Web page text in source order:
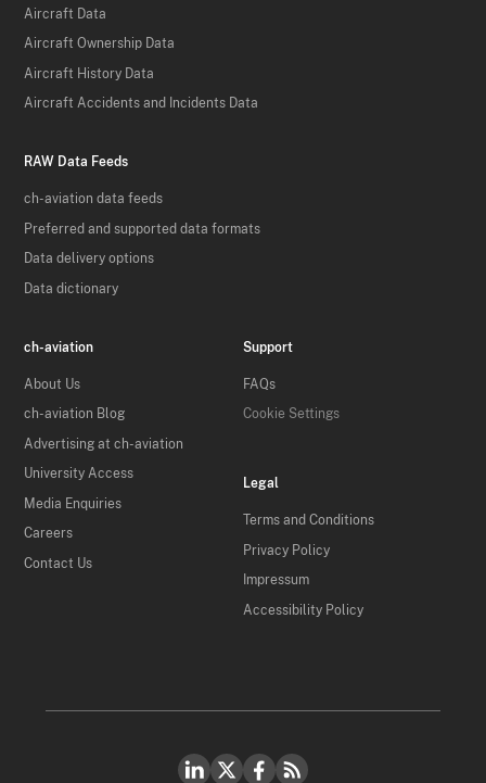
Aircraft Data
Aircraft Ownership Data
Aircraft History Data
Aircraft Accidents and Incidents Data
RAW Data Feeds
ch-aviation data feeds
Preferred and supported data formats
Data delivery options
Data dictionary
ch-aviation
About Us
ch-aviation Blog
Advertising at ch-aviation
University Access
Media Enquiries
Careers
Contact Us
Support
FAQs
Cookie Settings
Legal
Terms and Conditions
Privacy Policy
Impressum
Accessibility Policy